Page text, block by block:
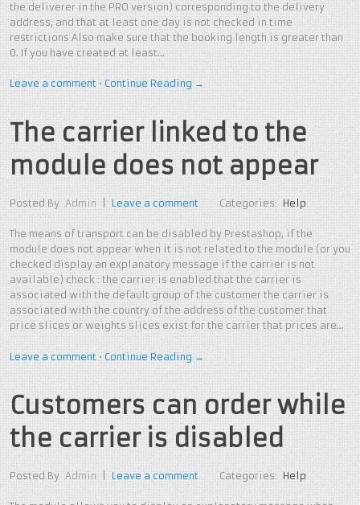
the deliverer in the PRO version) corresponding to the delivery
address, and that at least one day is not checked in time
restrictions Also make sure that the booking length is greater than
0. If you have created at least…
Leave a comment • Continue Reading →
The carrier linked to the
module does not appear
Posted By Admin | Leave a comment Categories: Help
The means of transport can be disabled by Prestashop, if the
module does not appear when it is not related to the module (or you
checked display an explanatory message if the carrier is not
available) check : the carrier is enabled that the carrier is
associated with the default group of the customer the carrier is
associated with the country of the address of the customer that
price slices or weights slices exist for the carrier that prices are…
Leave a comment • Continue Reading →
Customers can order while
the carrier is disabled
Posted By Admin | Leave a comment Categories: Help